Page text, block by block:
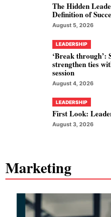
The Hidden
Definition of
August 5, 2026
LEADERSHIP
‘Break through’:
strengthen ties
session
August 4, 2026
LEADERSHIP
First Look:
August 3, 2026
Marketing